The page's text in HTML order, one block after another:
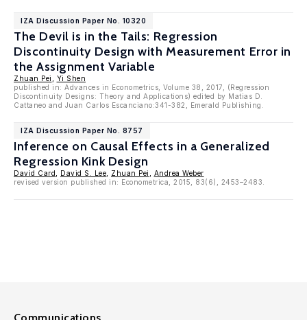
IZA Discussion Paper No. 10320
The Devil is in the Tails: Regression
Discontinuity Design with Measurement Error in
the Assignment Variable
Zhuan Pei
Yi Shen
published in: Advances in Econometrics, Volume 38, 2017, (Regression
Discontinuity Designs: Theory and Applications) edited by Matias D.
Cattaneo and Juan Carlos Escanciano:341-382, Emerald Publishing.
IZA Discussion Paper No. 8757
Inference on Causal Effects in a Generalized
Regression Kink Design
David Card David S. Lee Zhuan Pei
Andrea Weber
revised version published in: Econometrica, 2015, 83(6), 2453–2483.